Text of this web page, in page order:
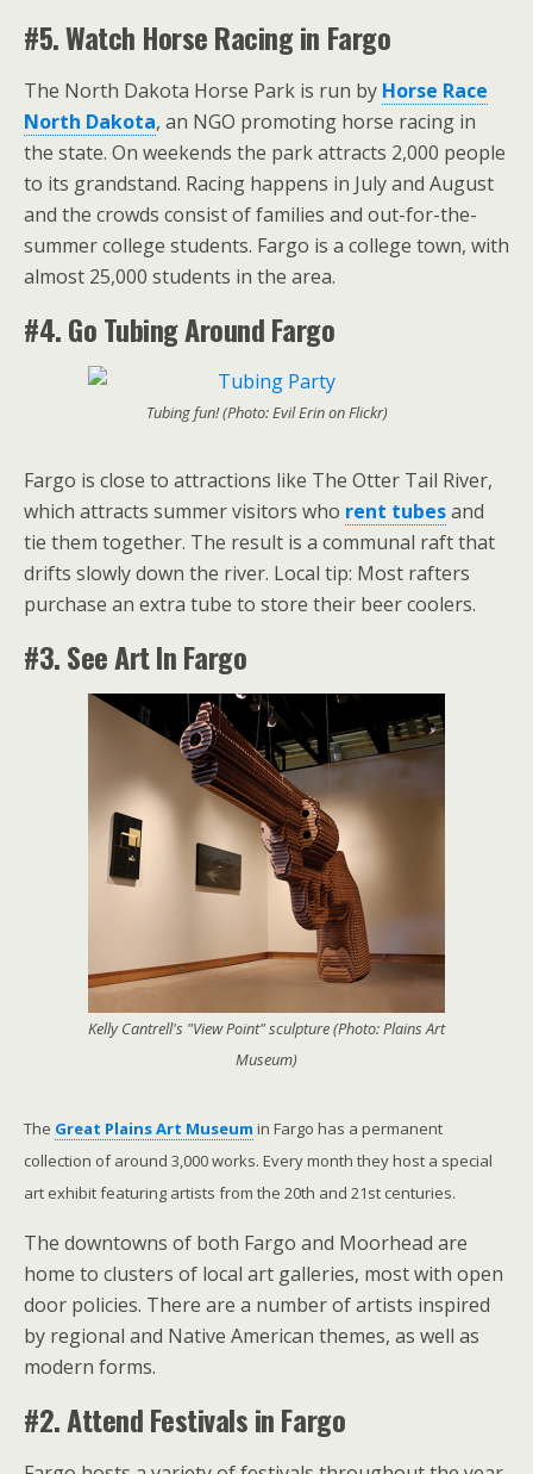
#5. Watch Horse Racing in Fargo
The North Dakota Horse Park is run by Horse Race
North Dakota, an NGO promoting horse racing in
the state. On weekends the park attracts 2,000 people
to its grandstand. Racing happens in July and August
and the crowds consist of families and out-for-the-
summer college students. Fargo is a college town, with
almost 25,000 students in the area.
#4. Go Tubing Around Fargo
Tubing fun! (Photo: Evil Erin on Flickr)
Fargo is close to attractions like The Otter Tail River,
which attracts summer visitors who rent tubesand
tie them together. The result is a communal raft that
drifts slowly down the river. Local tip: Most rafters
purchase an extra tube to store their beer coolers.
#3. See Art In Fargo
Kelly Cantrell's "View Point" sculpture (Photo: Plains Art
Museum)
The Great Plains Art Museum in Fargo has a permanent
collection of around 3,000 works. Every month they host a special
art exhibit featuring artists from the 20th and 21st centuries.
The downtowns of both Fargo and Moorhead are
home to clusters of local art galleries, most with open
door policies. There are a number of artists inspired
by regional and Native American themes, as well as
modern forms.
#2. Attend Festivals in Fargo